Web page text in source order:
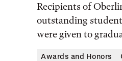
Recipients of
outstanding
were given to
Awards and Honors